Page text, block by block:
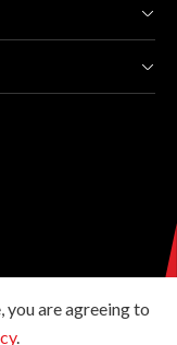
All rights
you are agreeing to
.